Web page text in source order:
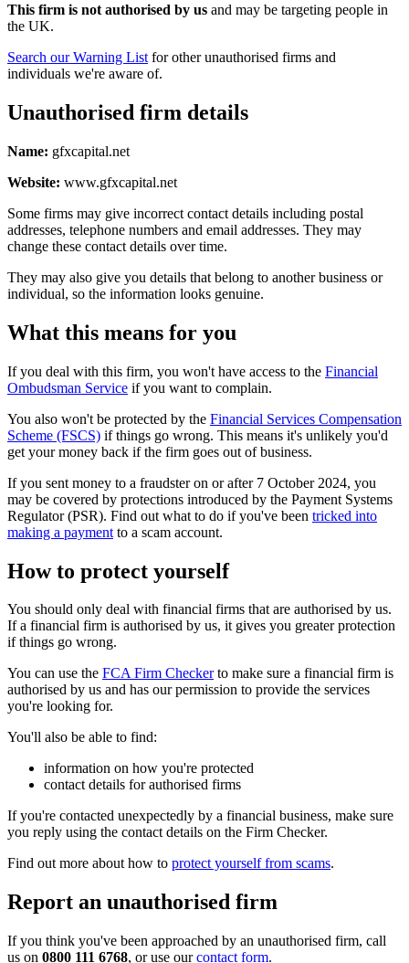
This firm is not authorised by us and may be targeting people in
the UK.
Search our Warning List for other unauthorised firms and
individuals we're aware of.
Unauthorised firm details
Name: gfxcapital.net
Website: www.gfxcapital.net
Some firms may give incorrect contact details including postal
addresses, telephone numbers and email addresses. They may
change these contact details over time.
They may also give you details that belong to another business or
individual, so the information looks genuine.
What this means for you
If you deal with this firm, you won't have access to the Financial
Ombudsman Service if you want to complain.
You also won't be protected by the Financial Services Compensation
Scheme (FSCS) if things go wrong. This means it's unlikely you'd
get your money back if the firm goes out of business.
If you sent money to a fraudster on or after 7 October 2024, you
may be covered by protections introduced by the Payment Systems
Regulator (PSR). Find out what to do if you've been tricked into
making a payment to a scam account.
How to protect yourself
You should only deal with financial firms that are authorised by us.
If a financial firm is authorised by us, it gives you greater protection
if things go wrong.
You can use the FCA Firm Checkerto make sure a financial firm is
authorised by us and has our permission to provide the services
you're looking for.
You'll also be able to find:
information on how you're protected
contact details for authorised firms
If you're contacted unexpectedly by a financial business, make sure
you reply using the contact details on the Firm Checker.
Find out more about how to protect yourself from scams.
Report an unauthorised firm
If you think you've been approached by an unauthorised firm, call
us on 0800 111 6768, or use ourcontact form.